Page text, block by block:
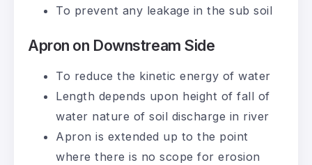
To prevent any leakage in the sub soil
Apron on Downstream Side
To reduce the kinetic energy of water
Length depends upon height of fall of
water nature of soil discharge in river
Apron is extended up to the point
where there is no scope for erosion